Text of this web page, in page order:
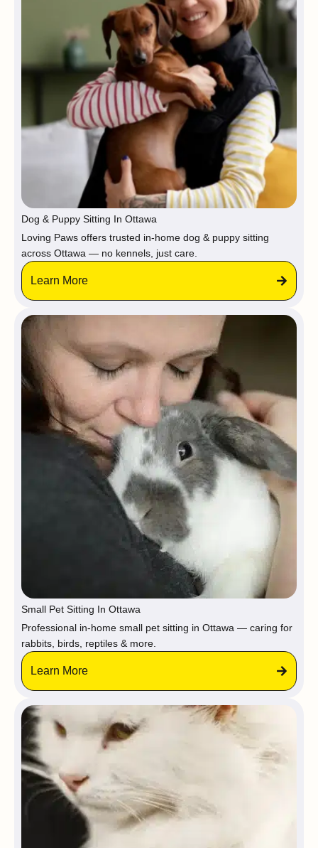
Dog & Puppy Sitting In Ottawa
Loving Paws offers trusted in-home dog & puppy sitting
across Ottawa — no kennels, just care.
Learn More
Small Pet Sitting In Ottawa
Professional in-home small pet sitting in Ottawa — caring for
rabbits, birds, reptiles & more.
Learn More